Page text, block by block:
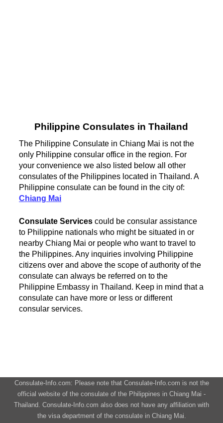
Philippine Consulates in Thailand
The Philippine Consulate in Chiang Mai is not the
only Philippine consular office in the region. For
your convenience we also listed below all other
consulates of the Philippines located in Thailand. A
Philippine consulate can be found in the city of:
Chiang Mai
Consulate Services could be consular assistance
to Philippine nationals who might be situated in or
nearby Chiang Mai or people who want to travel to
the Philippines. Any inquiries involving Philippine
citizens over and above the scope of authority of the
consulate can always be referred on to the
Philippine Embassy in Thailand. Keep in mind that a
consulate can have more or less or different
consular services.
Consulate-Info.com: Please note that Consulate-Info.com is not the
official website of the consulate of the Philippines in Chiang Mai -
Thailand. Consulate-Info.com also does not have any affiliation with
the visa department of the consulate in Chiang Mai.